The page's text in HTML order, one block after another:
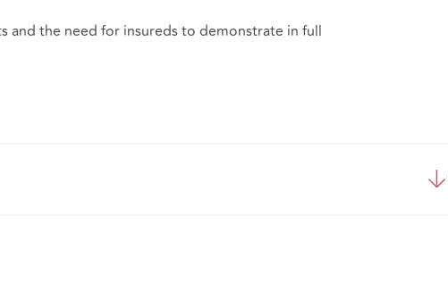
and the need for insureds to demonstrate in full